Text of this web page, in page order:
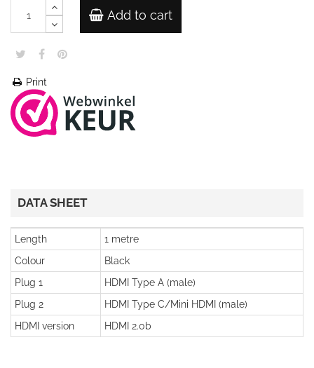
Add to cart
Print
DATA SHEET
Length
1 metre
Colour
Black
Plug 1
HDMI Type A (male)
Plug 2
HDMI Type C/Mini HDMI (male)
HDMI version
HDMI 2.0b